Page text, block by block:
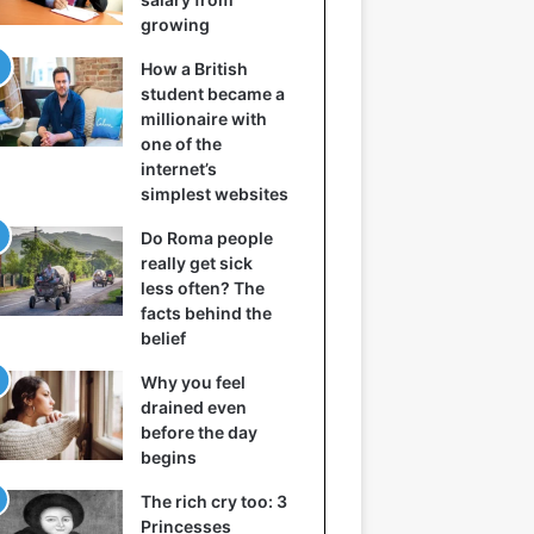
growing
How a British
student became a
millionaire with
one of the
internet’s
simplest websites
Do Roma people
really get sick
less often? The
facts behind the
belief
Why you feel
drained even
before the day
begins
The rich cry too: 3
Princesses